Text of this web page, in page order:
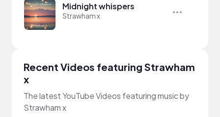
Midnight whispers
Strawham x
Recent Videos featuring Strawham
x
The latest YouTube Videos featuring music by
Strawham x